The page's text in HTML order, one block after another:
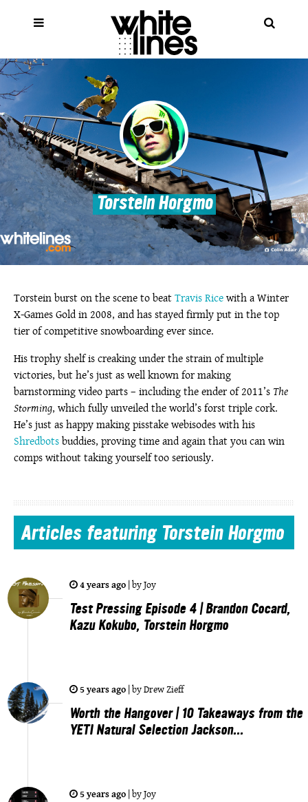
Torstein Horgmo
Torstein burst on the scene to beatTravis Ricewith a Winter
X-Games Gold in 2008, and has stayed firmly put in the top
tier of competitive snowboarding ever since.
His trophy shelf is creaking under the strain of multiple
victories, but he’s just as well known for making
barnstorming video parts – including the ender of 2011’s The
Storming, which fully unveiled the world’s forst triple cork.
He’s just as happy making pisstake webisodes with his
Shredbotsbuddies, proving time and again that you can win
comps without taking yourself too seriously.
Articlesfeaturing Torstein Horgmo
4 years ago |byJoy
Test Pressing Episode 4 | Brandon Cocard,
Kazu Kokubo, Torstein Horgmo
5 years ago |byDrew Zieff
Worth the Hangover | 10 Takeaways from the
YETI Natural Selection Jackson...
5 years ago |byJoy